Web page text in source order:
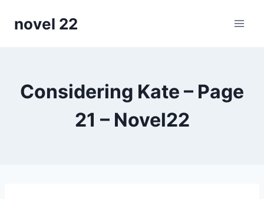
novel 22
Considering Kate – Page
21 – Novel22